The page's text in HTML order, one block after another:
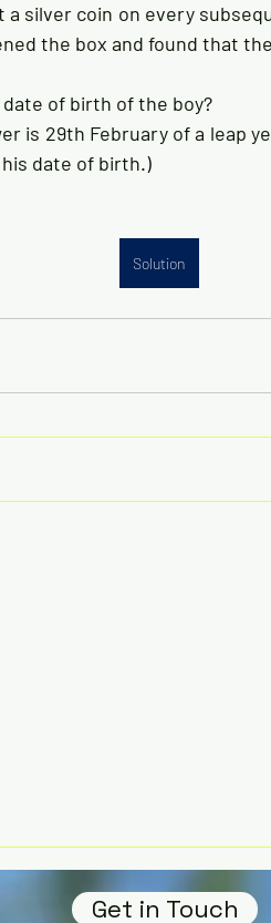
a silver coin on every
the box and found that
of birth of the boy?
is 29th February of a leap
date of birth.)
Solution
Get in Touch